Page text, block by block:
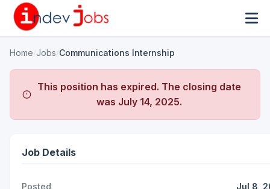
Home Jobs Communications Internship
This position has expired. The closing date
was July 14, 2025.
Job Details
Posted Jul 8,